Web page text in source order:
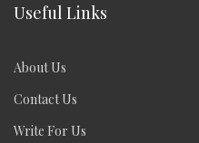
Useful Links
About Us
Contact Us
Write For Us